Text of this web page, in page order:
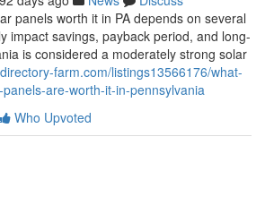
panels worth it in PA depends on several
impact savings, payback period, and long-
is considered a moderately strong solar
farm.com/listings13566176/what-
are-worth-it-in-pennsylvania
Who Upvoted